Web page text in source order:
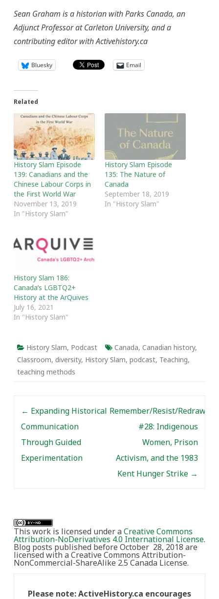
Sean Graham is a historian with Parks Canada, an
Adjunct Professor at Carleton University, and a
contributing editor with Activehistory.ca
Bluesky Email
Related
History Slam Episode
139: Canadians and the
Chinese Labour Corps in
the First World War
November 13, 2019
In "History Slam"
History Slam Episode
135: The Nature of
Canada
September 18, 2019
In "History Slam"
History Slam 186:
Canada’s LGBTQ2+
History at the ArQuives
July 16, 2021
In "History Slam"
History Slam, Podcast Canada, Canadian history,
Classroom, diversity, History Slam, podcast, Teaching,
teaching methods
← Expanding Historical
Communication
Through Guided
Experimentation
Remember/Resist/Redraw
#28: Indigenous
Women, Prison
Activism, and the 1983
Kent Hunger Strike →
This work is licensed under aCreative Commons
Attribution-NoDerivatives 4.0 International License.
Blog posts published before October 28, 2018 are
licensed with a Creative Commons Attribution-
NonCommercial-ShareAlike 2.5 Canada License.
Please note: ActiveHistory.ca encourages